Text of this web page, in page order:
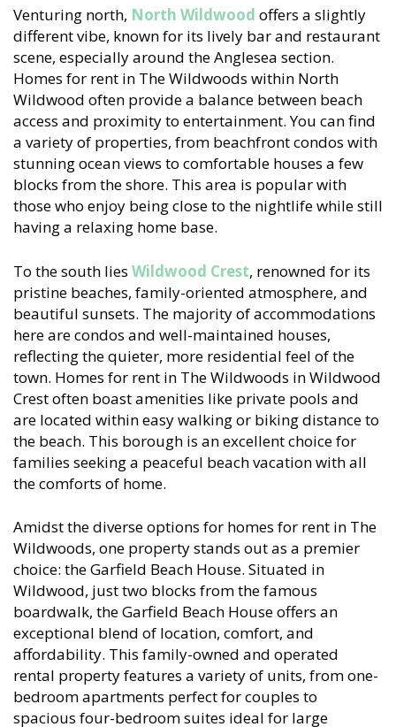
Venturing north, North Wildwood offers a slightly
different vibe, known for its lively bar and restaurant
scene, especially around the Anglesea section.
Homes for rent in The Wildwoods within North
Wildwood often provide a balance between beach
access and proximity to entertainment. You can find
a variety of properties, from beachfront condos with
stunning ocean views to comfortable houses a few
blocks from the shore. This area is popular with
those who enjoy being close to the nightlife while still
having a relaxing home base.
To the south lies Wildwood Crest, renowned for its
pristine beaches, family-oriented atmosphere, and
beautiful sunsets. The majority of accommodations
here are condos and well-maintained houses,
reflecting the quieter, more residential feel of the
town. Homes for rent in The Wildwoods in Wildwood
Crest often boast amenities like private pools and
are located within easy walking or biking distance to
the beach. This borough is an excellent choice for
families seeking a peaceful beach vacation with all
the comforts of home.
Amidst the diverse options for homes for rent in The
Wildwoods, one property stands out as a premier
choice: the Garfield Beach House. Situated in
Wildwood, just two blocks from the famous
boardwalk, the Garfield Beach House offers an
exceptional blend of location, comfort, and
affordability. This family-owned and operated
rental property features a variety of units, from one-
bedroom apartments perfect for couples to
spacious four-bedroom suites ideal for large